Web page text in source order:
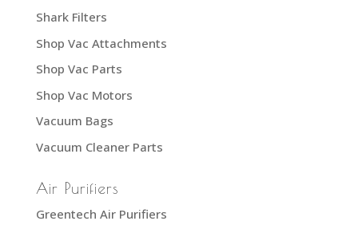
Shark Filters
Shop Vac Attachments
Shop Vac Parts
Shop Vac Motors
Vacuum Bags
Vacuum Cleaner Parts
Air Purifiers
Greentech Air Purifiers